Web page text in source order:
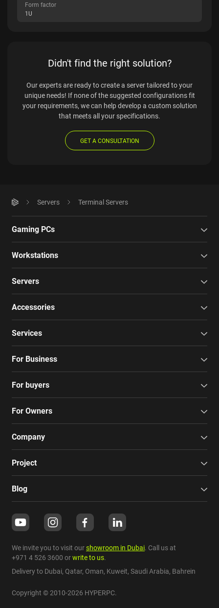
Form factor
1U
Didn't find the right solution?
Our experts are ready to create a server tailored to your
unique needs! If none of the suggested configurations fit
your requirements, we can help develop a custom solution
that meets all your specifications.
GET A CONSULTATION
Servers Terminal Servers
Gaming PCs
Workstations
Servers
Accessories
Services
For Business
For buyers
For Owners
Company
Project
Blog
We invite you to visit ourshowroom in Dubai. Call us at
+971 4 526 3600 orwrite to us.
Delivery to Dubai, Qatar, Oman, Kuweit, Saudi Arabia, Bahrein
Copyright © 2010-2026 HYPERPC.